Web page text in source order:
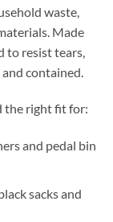
waste,
Made
to resist tears,
contained.
the right fit for:
and pedal bin
sacks and